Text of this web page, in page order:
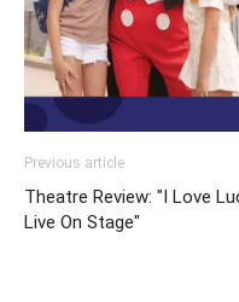
Previous article
Theatre Review: "I Love
Live On Stage"